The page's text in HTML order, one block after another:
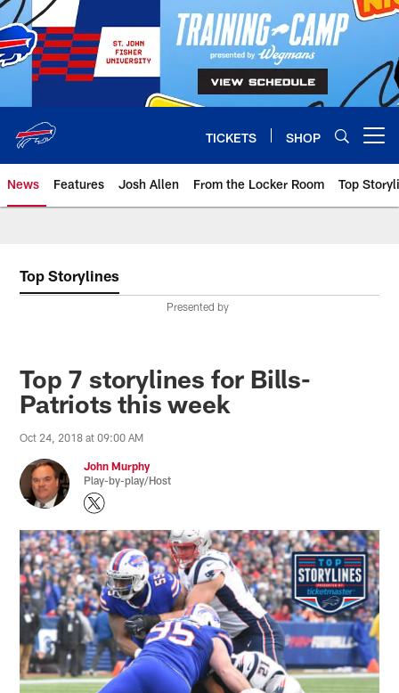
Skip
to
main
content
TICKETS SHOP
News Features Josh Allen From the Locker Room Top
Top Storylines
Presented by
Top 7 storylines for Bills-
Patriots this week
Oct 24, 2018 at 09:00 AM
John Murphy
Play-by-play/Host